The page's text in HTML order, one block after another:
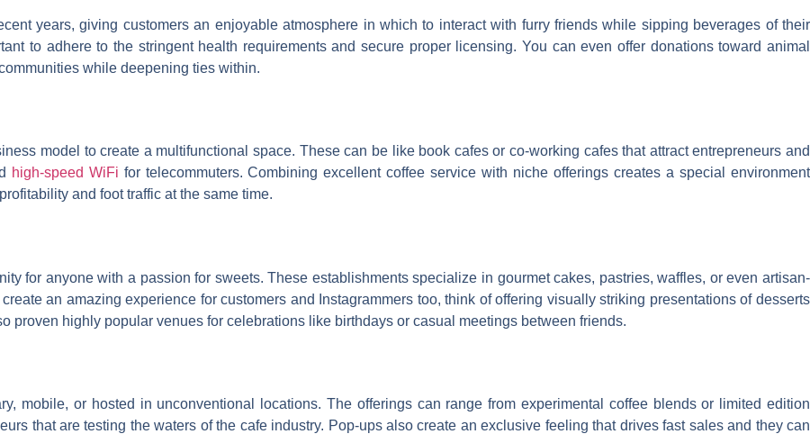
years, giving customers an enjoyable atmosphere in which to interact with furry friends while sipping beverages of their
to adhere to the stringent health requirements and secure proper licensing. You can even offer donations toward animal
while deepening ties within.
model to create a multifunctional space. These can be like book cafes or co-working cafes that attract entrepreneurs and
high-speed WiFi for telecommuters. Combining excellent coffee service with niche offerings creates a special environment
and foot traffic at the same time.
for anyone with a passion for sweets. These establishments specialize in gourmet cakes, pastries, waffles, or even artisan-
an amazing experience for customers and Instagrammers too, think of offering visually striking presentations of desserts
proven highly popular venues for celebrations like birthdays or casual meetings between friends.
mobile, or hosted in unconventional locations. The offerings can range from experimental coffee blends or limited edition
that are testing the waters of the cafe industry. Pop-ups also create an exclusive feeling that drives fast sales and they can